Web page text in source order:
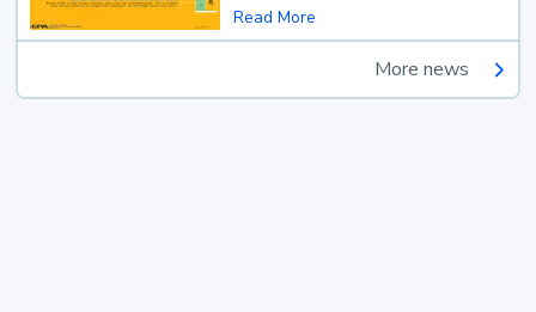
Read More
More news